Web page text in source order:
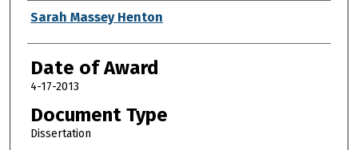
Author
Sarah Massey Henton
Date of Award
4-17-2013
Document Type
Dissertation